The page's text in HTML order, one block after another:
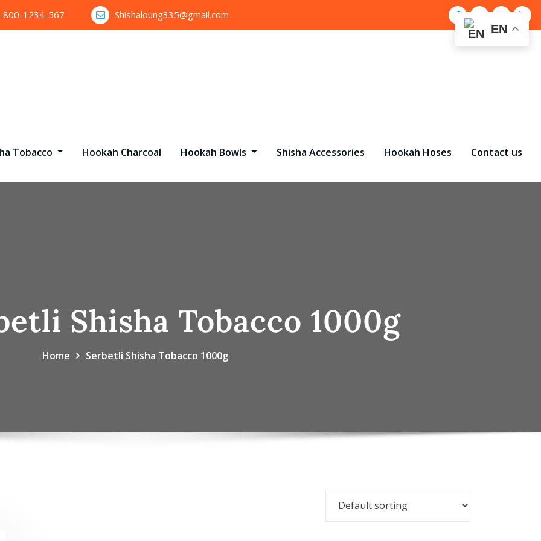
800-1234-567 Shishaloung335@gmail.com
Tobacco Hookah Charcoal Hookah Bowls Shisha Accessories Hookah Hoses Contact us
Shisha Tobacco 1000g
Home Serbetli Shisha Tobacco 1000g
EN